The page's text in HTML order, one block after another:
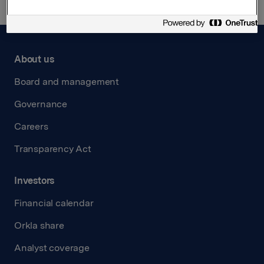
About us
Board and management
Governance
Careers
Transparency Act
Investors
Financial calendar
Orkla share
Analyst coverage